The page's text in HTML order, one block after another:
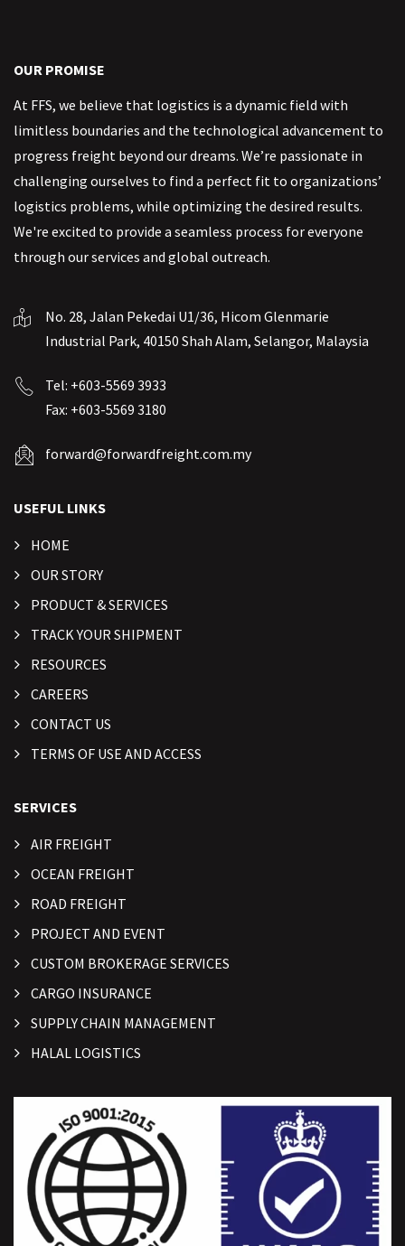
OUR PROMISE
At FFS, we believe that logistics is a dynamic field with
limitless boundaries and the technological advancement to
progress freight beyond our dreams. We’re passionate in
challenging ourselves to find a perfect fit to organizations’
logistics problems, while optimizing the desired results.
We're excited to provide a seamless process for everyone
through our services and global outreach.
No. 28, Jalan Pekedai U1/36, Hicom Glenmarie
Industrial Park, 40150 Shah Alam, Selangor, Malaysia
Tel: +603-5569 3933
Fax: +603-5569 3180
forward@forwardfreight.com.my
USEFUL LINKS
HOME
OUR STORY
PRODUCT & SERVICES
TRACK YOUR SHIPMENT
RESOURCES
CAREERS
CONTACT US
TERMS OF USE AND ACCESS
SERVICES
AIR FREIGHT
OCEAN FREIGHT
ROAD FREIGHT
PROJECT AND EVENT
CUSTOM BROKERAGE SERVICES
CARGO INSURANCE
SUPPLY CHAIN MANAGEMENT
HALAL LOGISTICS